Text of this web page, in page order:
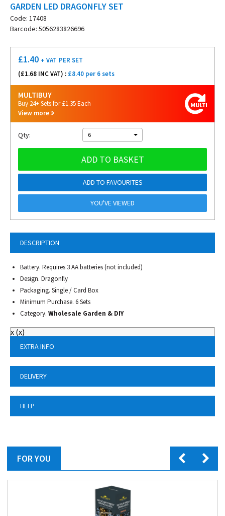
GARDEN LED DRAGONFLY SET
Code: 17408
Barcode: 5056283826696
DESCRIPTION
Battery. Requires 3 AA batteries (not included)
Design. Dragonfly
Packaging. Single / Card Box
Minimum Purchase. 6 Sets
Category. Wholesale Garden & DIY
x (x)
EXTRA INFO
DELIVERY
HELP
£1.40 + VAT PER SET
(£1.68 INC VAT) : £8.40 per 6 sets
MULTIBUY
Buy 24+ Sets for £1.35 Each
View more
Qty: 6
ADD TO BASKET
ADD TO FAVOURITES
YOU'VE VIEWED
FOR YOU